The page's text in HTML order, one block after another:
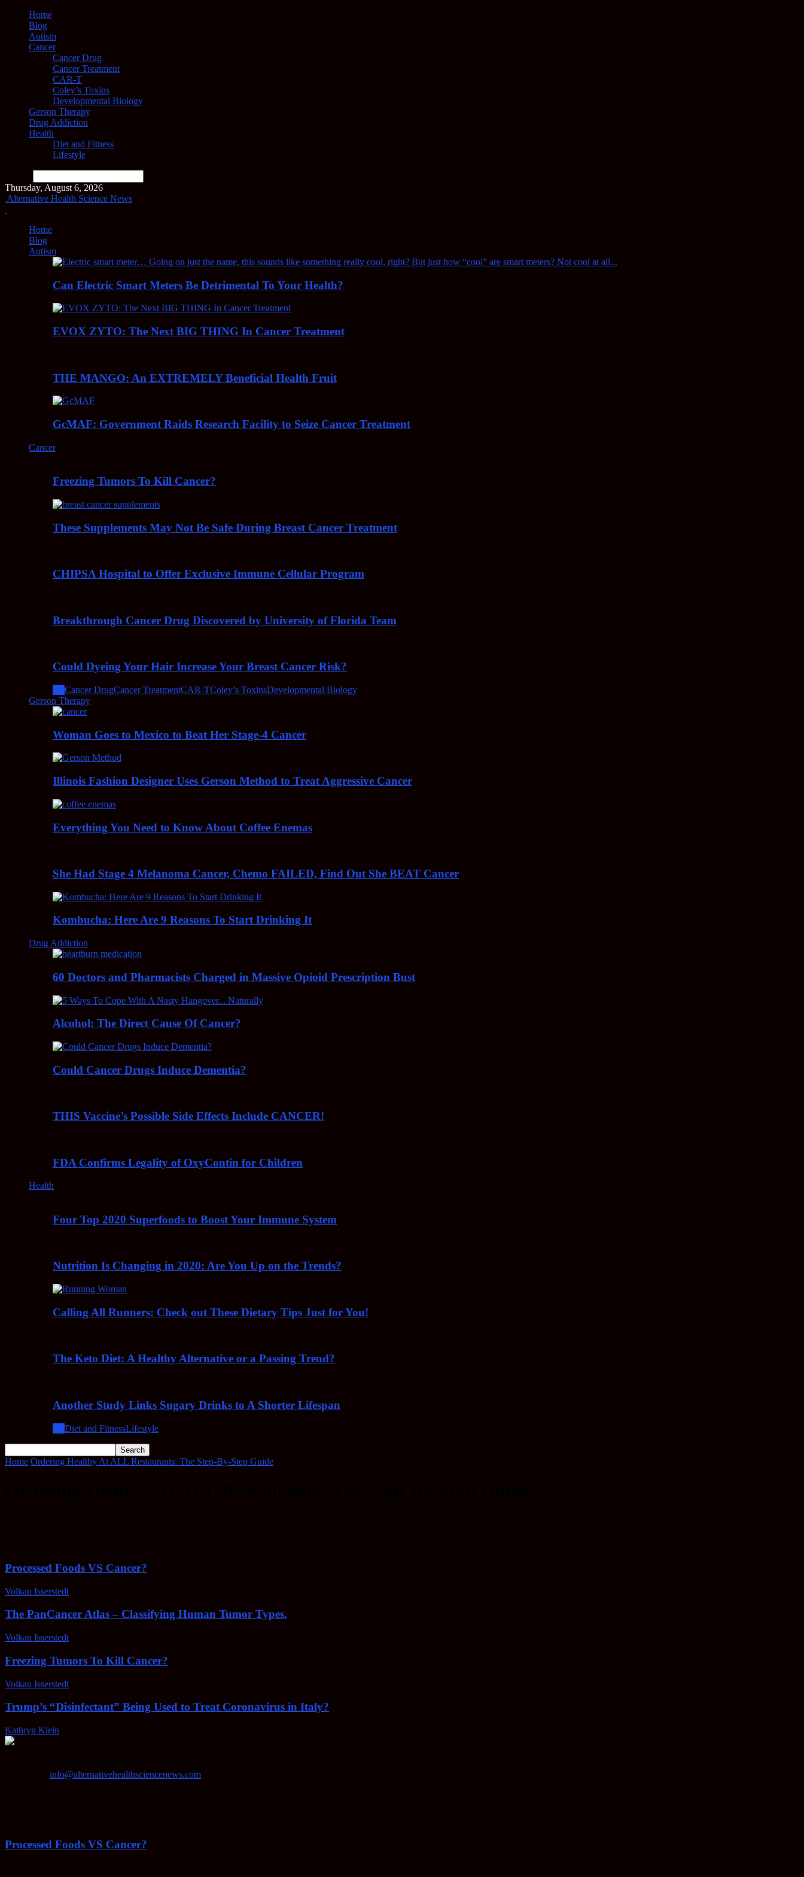
Home
Blog
Autism
Cancer
Cancer Drug
Cancer Treatment
CAR-T
Coley’s Toxins
Developmental Biology
Gerson Therapy
Drug Addiction
Health
Diet and Fitness
Lifestyle
Thursday, August 6, 2026
Alternative Health Science News
Home
Blog
Autism
Can Electric Smart Meters Be Detrimental To Your Health?
EVOX ZYTO: The Next BIG THING In Cancer Treatment
THE MANGO: An EXTREMELY Beneficial Health Fruit
GcMAF: Government Raids Research Facility to Seize Cancer Treatment
Cancer
Freezing Tumors To Kill Cancer?
These Supplements May Not Be Safe During Breast Cancer Treatment
CHIPSA Hospital to Offer Exclusive Immune Cellular Program
Breakthrough Cancer Drug Discovered by University of Florida Team
Could Dyeing Your Hair Increase Your Breast Cancer Risk?
Cancer DrugCancer TreatmentCAR-TColey’s ToxinsDevelopmental Biology
Gerson Therapy
Woman Goes to Mexico to Beat Her Stage-4 Cancer
Illinois Fashion Designer Uses Gerson Method to Treat Aggressive Cancer
Everything You Need to Know About Coffee Enemas
She Had Stage 4 Melanoma Cancer, Chemo FAILED, Find Out She BEAT Cancer
Kombucha: Here Are 9 Reasons To Start Drinking It
Drug Addiction
60 Doctors and Pharmacists Charged in Massive Opioid Prescription Bust
Alcohol: The Direct Cause Of Cancer?
Could Cancer Drugs Induce Dementia?
THIS Vaccine’s Possible Side Effects Include CANCER!
FDA Confirms Legality of OxyContin for Children
Health
Four Top 2020 Superfoods to Boost Your Immune System
Nutrition Is Changing in 2020: Are You Up on the Trends?
Calling All Runners: Check out These Dietary Tips Just for You!
The Keto Diet: A Healthy Alternative or a Passing Trend?
Another Study Links Sugary Drinks to A Shorter Lifespan
Diet and FitnessLifestyle
Home Ordering Healthy At ALL Restaurants: The Step-By-Step Guide
Processed Foods VS Cancer?
Volkan Isserstedt
The PanCancer Atlas – Classifying Human Tumor Types.
Volkan Isserstedt
Freezing Tumors To Kill Cancer?
Volkan Isserstedt
Trump’s “Disinfectant” Being Used to Treat Coronavirus in Italy?
Kathryn Klein
info@alternativehealthsciencenews.com
Processed Foods VS Cancer?